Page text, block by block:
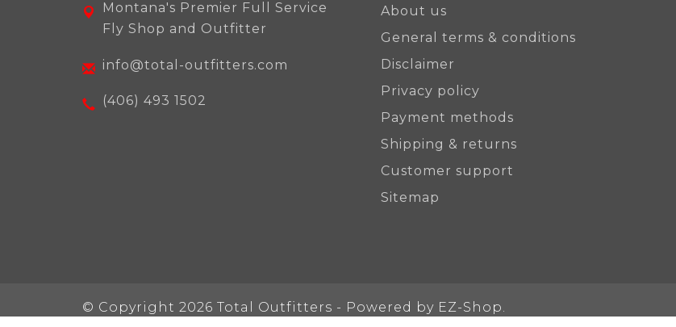
Montana's Premier Full Service
Fly Shop and Outfitter
info@total-outfitters.com
(406) 493 1502
About us
General terms & conditions
Disclaimer
Privacy policy
Payment methods
Shipping & returns
Customer support
Sitemap
© Copyright 2026 Total Outfitters - Powered by EZ-Shop.